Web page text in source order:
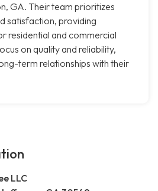
GA. Their team prioritizes
satisfaction, providing
residential and commercial
on quality and reliability,
term relationships with their
LLC